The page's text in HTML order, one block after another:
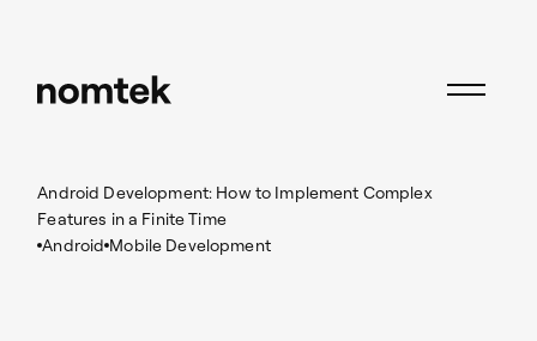
Android Development: How to Implement Complex
Features in a Finite Time
Android Mobile Development